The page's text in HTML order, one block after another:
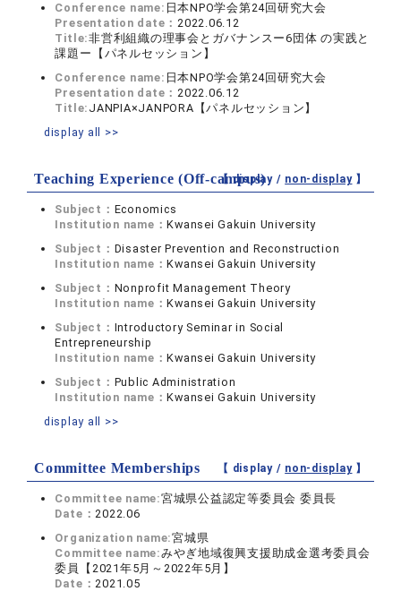
Conference name: 日本NPO学会第24回研究大会
Presentation date：2022.06.12
Title:非営利組織の理事会とガバナンスー6団体 の実践と
課題ー【パネルセッション】
Conference name: 日本NPO学会第24回研究大会
Presentation date：2022.06.12
Title: JANPIA×JANPORA【パネルセッション】
display all >>
Teaching Experience (Off-campus)
【 display / non-display】
Subject： Economics
Institution name：Kwansei Gakuin University
Subject： Disaster Prevention and Reconstruction
Institution name：Kwansei Gakuin University
Subject： Nonprofit Management Theory
Institution name：Kwansei Gakuin University
Subject： Introductory Seminar in Social
Entrepreneurship
Institution name：Kwansei Gakuin University
Subject： Public Administration
Institution name：Kwansei Gakuin University
display all >>
Committee Memberships 【 display / non-display】
Committee name:宮城県公益認定等委員会 委員長
Date：2022.06
Organization name:宮城県
Committee name:みやぎ地域復興支援助成金選考委員会
委員【2021年5月～2022年5月】
Date：2021.05